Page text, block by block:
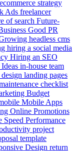
ecommerce strategy
Ads freelancer
of search Future-
Good PR
headless cms
hiring a social media
Hiring an SEO
Ideas in-house team
landing pages
checklist
Budget
Mobile Apps
Online Promotions
Speed Performance
project
template
Design return